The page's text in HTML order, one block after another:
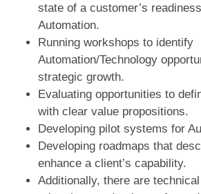
state of a customer’s
Automation.
Running workshops to identify
Automation/Technology
strategic growth.
Evaluating opportunities to
with clear value propositions.
Developing pilot systems for
Developing roadmaps that
enhance a client’s capability.
Additionally, there are